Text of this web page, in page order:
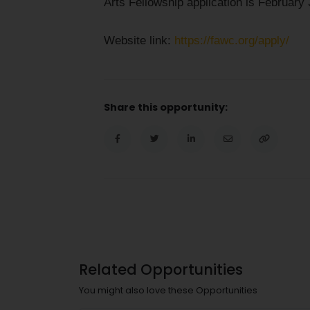
Website link: https://fawc.org/apply/
Share this opportunity:
Related Opportunities
You might also love these Opportunities